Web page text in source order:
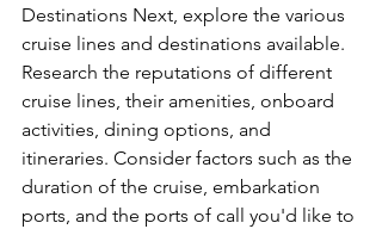
Destinations Next, explore the various
cruise lines and destinations available.
Research the reputations of different
cruise lines, their amenities, onboard
activities, dining options, and
itineraries. Consider factors such as the
duration of the cruise, embarkation
ports, and the ports of call you'd like to